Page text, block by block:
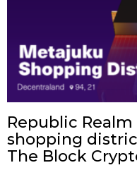
Republic
shopping
The Block